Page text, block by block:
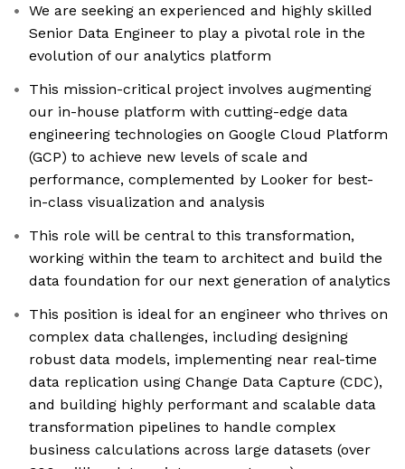
We are seeking an experienced and highly skilled
Senior Data Engineer to play a pivotal role in the
evolution of our analytics platform
This mission-critical project involves augmenting
our in-house platform with cutting-edge data
engineering technologies on Google Cloud Platform
(GCP) to achieve new levels of scale and
performance, complemented by Looker for best-
in-class visualization and analysis
This role will be central to this transformation,
working within the team to architect and build the
data foundation for our next generation of analytics
This position is ideal for an engineer who thrives on
complex data challenges, including designing
robust data models, implementing near real-time
data replication using Change Data Capture (CDC),
and building highly performant and scalable data
transformation pipelines to handle complex
business calculations across large datasets (over